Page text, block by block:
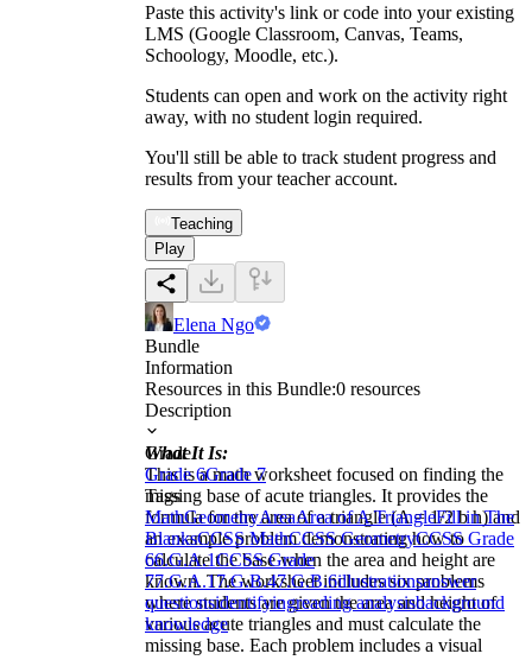
Paste this activity's link or code into your existing
LMS (Google Classroom, Canvas, Teams,
Schoology, Moodle, etc.).
Students can open and work on the activity right
away, with no student login required.
You'll still be able to track student progress and
results from your teacher account.
Teaching
Play
Elena Ngo
Bundle
Information
Resources in this Bundle:0 resources
Description
What It Is:
This is a math worksheet focused on finding the
missing base of acute triangles. It provides the
formula for the area of a triangle (A = 1/2 b h) and
an example problem demonstrating how to
calculate the base when the area and height are
known. The worksheet includes six problems
where students are given the area and height of
various acute triangles and must calculate the
missing base. Each problem includes a visual
Grade
Grade 6Grade 7
Tags
MathGeometryAreaArea of A TriangleFill in The
BlanksCCSS MathCCSS GeometryCCSS Grade
66.G.A.1CCSS Grade
77.G.A.17.G.B.47.G.B.6illustrationsanswer
questionsidentifyingreading analysisbackground
knowledge